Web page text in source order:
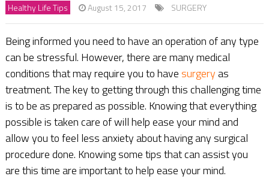
Healthy Life Tips August 15, 2017 SURGERY
Being informed you need to have an operation of any type
can be stressful. However, there are many medical
conditions that may require you to have surgeryas
treatment. The key to getting through this challenging time
is to be as prepared as possible. Knowing that everything
possible is taken care of will help ease your mind and
allow you to feel less anxiety about having any surgical
procedure done. Knowing some tips that can assist you
are this time are important to help ease your mind.